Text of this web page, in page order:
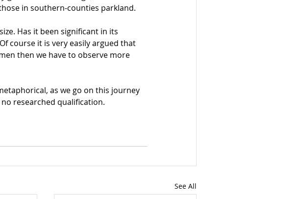
in southern-counties parkland.
Has it been significant in its
course it is very easily argued that
then we have to observe more
as we go on this journey
researched qualification.
See All